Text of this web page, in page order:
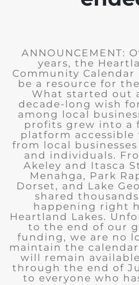
ANNOUNCEMENT:
years, the
Community
be a resource for
What started out
decade-long wish
among local
profits grew into a
platform accessible
from local
and individuals.
Akeley and Itasca
Menahga, Park
Dorset, and Lake
shared
happening right
Heartland Lakes.
to the end of our
funding, we are no
maintain the
will remain
through the end of
to everyone who